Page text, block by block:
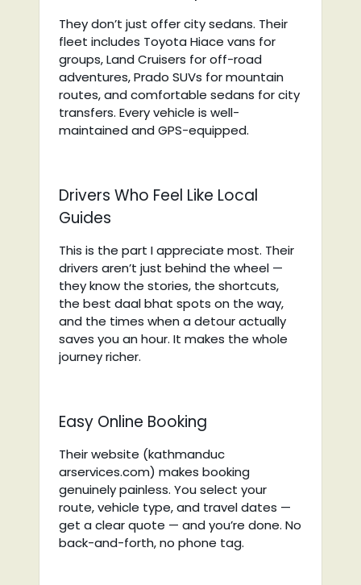
They don’t just offer city sedans. Their
fleet includes Toyota Hiace vans for
groups, Land Cruisers for off-road
adventures, Prado SUVs for mountain
routes, and comfortable sedans for city
transfers. Every vehicle is well-
maintained and GPS-equipped.
Drivers Who Feel Like Local
Guides
This is the part I appreciate most. Their
drivers aren’t just behind the wheel —
they know the stories, the shortcuts,
the best daal bhat spots on the way,
and the times when a detour actually
saves you an hour. It makes the whole
journey richer.
Easy Online Booking
Their website (kathmanduc
arservices.com) makes booking
genuinely painless. You select your
route, vehicle type, and travel dates —
get a clear quote — and you’re done. No
back-and-forth, no phone tag.